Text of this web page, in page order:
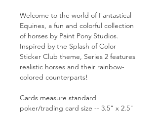
Welcome to the world of Fantastical
Equines, a fun and colorful collection
of horses by Paint Pony Studios.
Inspired by the Splash of Color
Sticker Club theme, Series 2 features
realistic horses and their rainbow-
colored counterparts!
Cards measure standard
poker/trading card size -- 3.5" x 2.5"